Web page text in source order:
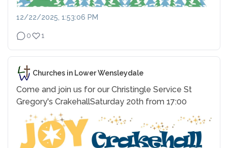
12/22/2025, 1:53:06 PM
0 1
Churches in Lower Wensleydale
Come and join us for our Christingle Service St
Gregory's CrakehallSaturday 20th from 17:00